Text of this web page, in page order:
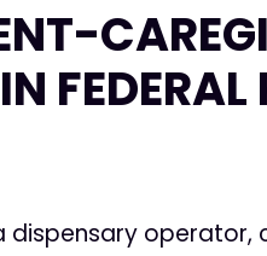
FEDERAL
dispensary